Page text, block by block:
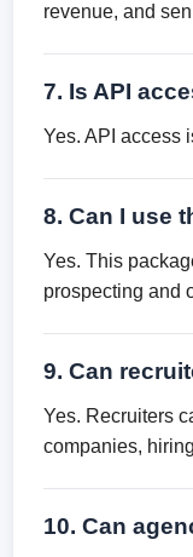
revenue, and
7. Is API
Yes. API access
8. Can I use
Yes. This
prospecting and
9. Can
Yes. Recruiters
companies,
10. Can